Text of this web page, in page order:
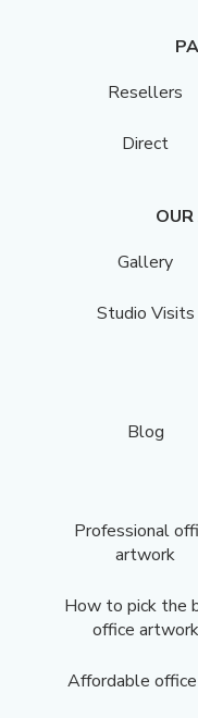
Resellers
Direct
Gallery
Studio Visits
Blog
Professional
artwork
How to pick the
office artwork
Affordable